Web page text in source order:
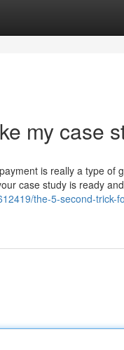
my case
is really a type of
case study is ready
the-5-second-trick-